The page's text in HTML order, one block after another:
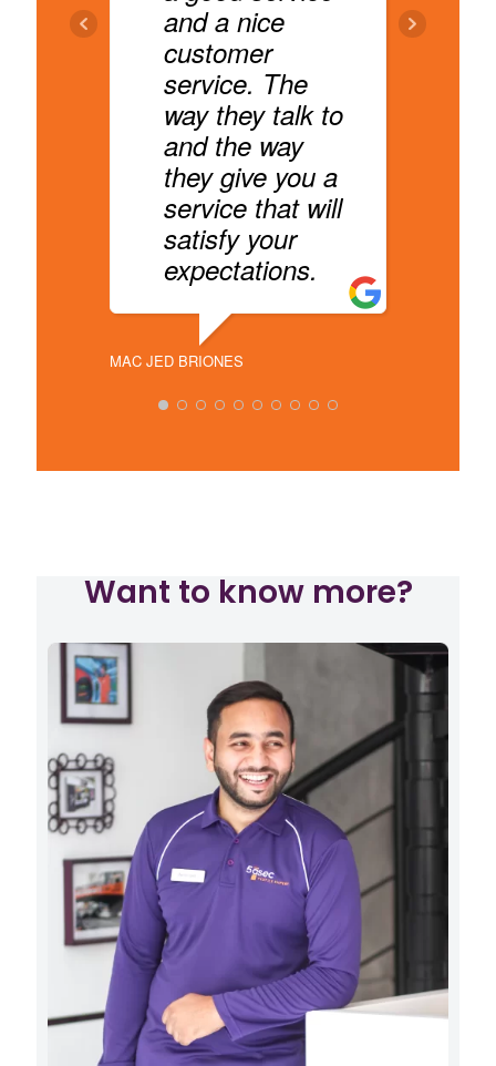
and a nice
customer
service. The
way they talk to
and the way
they give you a
service that will
satisfy your
expectations.
MAC JED BRIONES
Want to know more?